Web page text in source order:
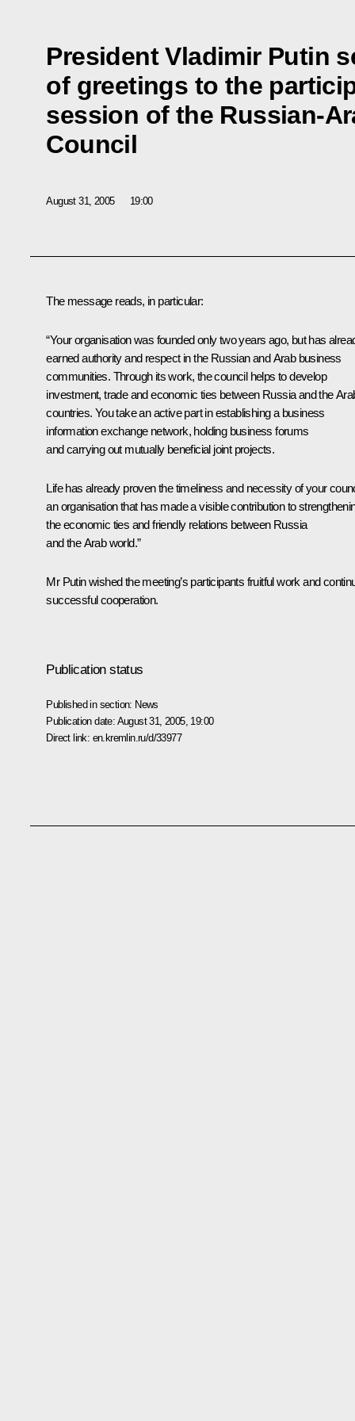
President Vladimir Putin
of greetings to the
session of the Russian-
Council
August 31, 2005 19:00
The message reads, in particular:
“Your organisation was founded only two years ago, but has
earned authority and respect in the Russian and Arab business
communities. Through its work, the council helps to develop
investment, trade and economic ties between Russia and the
countries. You take an active part in establishing a business
information exchange network, holding business forums
and carrying out mutually beneficial joint projects.
Life has already proven the timeliness and necessity of your
an organisation that has made a visible contribution to
the economic ties and friendly relations between Russia
and the Arab world.”
Mr Putin wished the meeting’s participants fruitful work and
successful cooperation.
Publication status
Published in section: News
Publication date: August 31, 2005, 19:00
Direct link: en.kremlin.ru/d/33977